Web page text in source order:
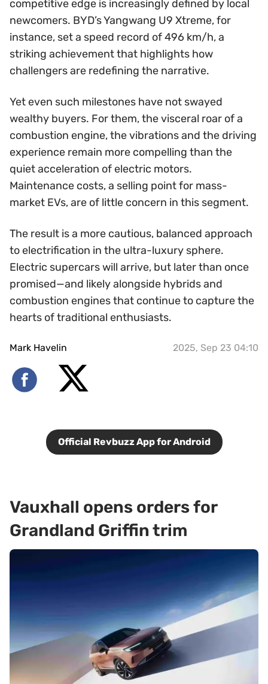
competitive edge is increasingly defined by local
newcomers. BYD’s Yangwang U9 Xtreme, for
instance, set a speed record of 496 km/h, a
striking achievement that highlights how
challengers are redefining the narrative.
Yet even such milestones have not swayed
wealthy buyers. For them, the visceral roar of a
combustion engine, the vibrations and the driving
experience remain more compelling than the
quiet acceleration of electric motors.
Maintenance costs, a selling point for mass-
market EVs, are of little concern in this segment.
The result is a more cautious, balanced approach
to electrification in the ultra-luxury sphere.
Electric supercars will arrive, but later than once
promised—and likely alongside hybrids and
combustion engines that continue to capture the
hearts of traditional enthusiasts.
Mark Havelin 2025, Sep 23 04:10
Official Revbuzz App for Android
Vauxhall opens orders for
Grandland Griffin trim